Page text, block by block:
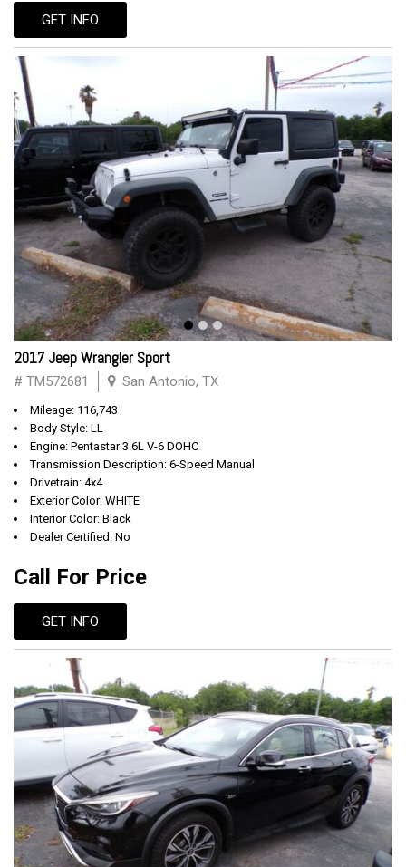
GET INFO
2017 Jeep Wrangler Sport
# TM572681 San Antonio, TX
Mileage: 116,743
Body Style: LL
Engine: Pentastar 3.6L V-6 DOHC
Transmission Description: 6-Speed Manual
Drivetrain: 4x4
Exterior Color: WHITE
Interior Color: Black
Dealer Certified: No
Call For Price
GET INFO